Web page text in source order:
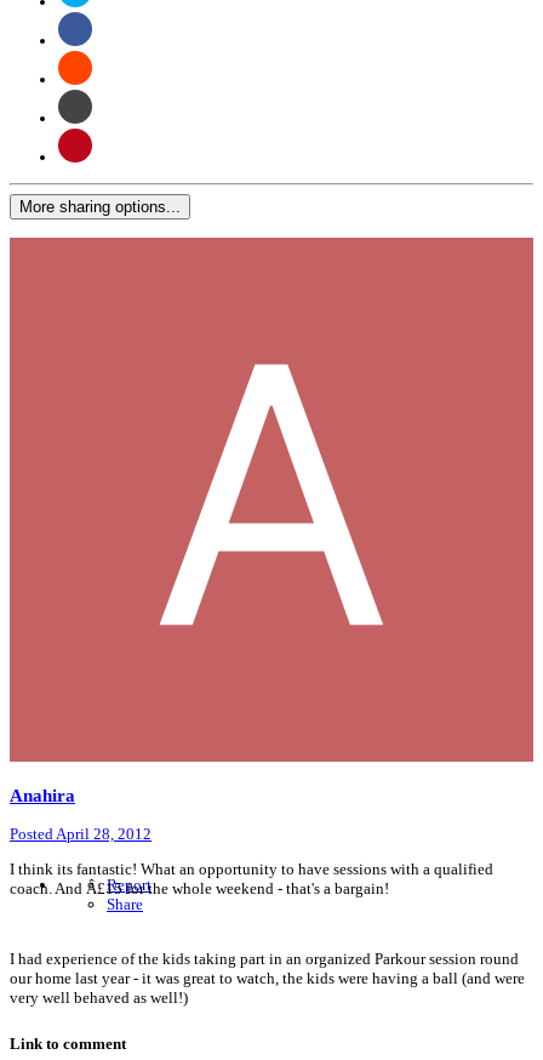
More sharing options...
Anahira
Posted April 28, 2012
Report
Share
I think its fantastic! What an opportunity to have sessions with a qualified
coach. And Â£15 for the whole weekend - that's a bargain!
I had experience of the kids taking part in an organized Parkour session round
our home last year - it was great to watch, the kids were having a ball (and were
very well behaved as well!)
Link to comment